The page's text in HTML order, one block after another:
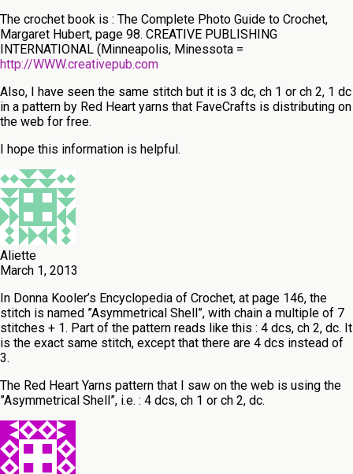
The crochet book is : The Complete Photo Guide to Crochet,
Margaret Hubert, page 98. CREATIVE PUBLISHING
INTERNATIONAL (Minneapolis, Minessota =
http://WWW.creativepub.com
Also, I have seen the same stitch but it is 3 dc, ch 1 or ch 2, 1 dc
in a pattern by Red Heart yarns that FaveCrafts is distributing on
the web for free.
I hope this information is helpful.
Aliette
March 1, 2013
In Donna Kooler’s Encyclopedia of Crochet, at page 146, the
stitch is named ”Asymmetrical Shell”, with chain a multiple of 7
stitches + 1. Part of the pattern reads like this : 4 dcs, ch 2, dc. It
is the exact same stitch, except that there are 4 dcs instead of
3.
The Red Heart Yarns pattern that I saw on the web is using the
”Asymmetrical Shell”, i.e. : 4 dcs, ch 1 or ch 2, dc.